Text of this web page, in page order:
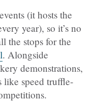
(it hosts the
year), so it’s no
the stops for the
. Alongside
demonstrations,
like speed truffle-